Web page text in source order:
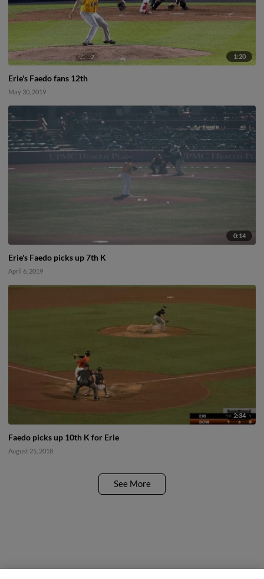
1:20
Erie's Faedo fans 12th
May 30, 2019
0:14
Erie's Faedo picks up 7th K
April 6, 2019
2:34
Faedo picks up 10th K for Erie
August 25, 2018
See More